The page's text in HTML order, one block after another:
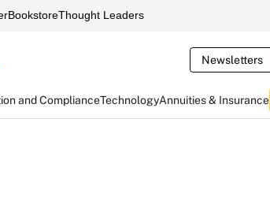
BookstoreThought Leaders
Newsletters
and ComplianceTechnologyAnnuities & Insurance